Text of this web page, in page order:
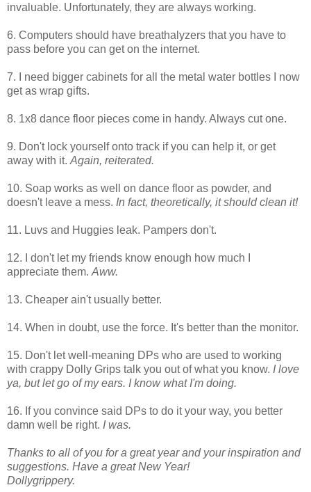
invaluable. Unfortunately, they are always working.
6. Computers should have breathalyzers that you have to
pass before you can get on the internet.
7. I need bigger cabinets for all the metal water bottles I now
get as wrap gifts.
8. 1x8 dance floor pieces come in handy. Always cut one.
9. Don't lock yourself onto track if you can help it, or get
away with it. Again, reiterated.
10. Soap works as well on dance floor as powder, and
doesn't leave a mess. In fact, theoretically, it should clean it!
11. Luvs and Huggies leak. Pampers don't.
12. I don't let my friends know enough how much I
appreciate them. Aww.
13. Cheaper ain't usually better.
14. When in doubt, use the force. It's better than the monitor.
15. Don't let well-meaning DPs who are used to working
with crappy Dolly Grips talk you out of what you know. I love
ya, but let go of my ears. I know what I'm doing.
16. If you convince said DPs to do it your way, you better
damn well be right. I was.
Thanks to all of you for a great year and your inspiration and
suggestions. Have a great New Year!
Dollygrippery.